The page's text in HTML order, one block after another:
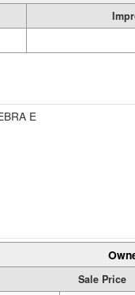
E
Sale Price